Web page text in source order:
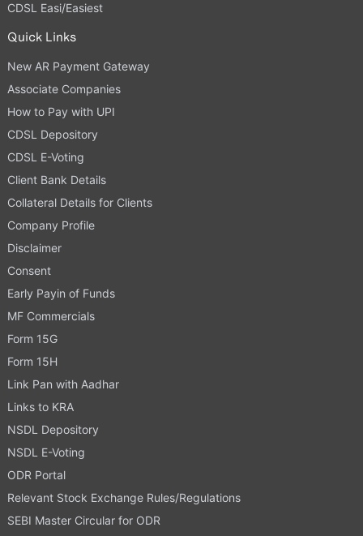
CDSL Easi/Easiest
Quick Links
New AR Payment Gateway
Associate Companies
How to Pay with UPI
CDSL Depository
CDSL E-Voting
Client Bank Details
Collateral Details for Clients
Company Profile
Disclaimer
Consent
Early Payin of Funds
MF Commercials
Form 15G
Form 15H
Link Pan with Aadhar
Links to KRA
NSDL Depository
NSDL E-Voting
ODR Portal
Relevant Stock Exchange Rules/Regulations
SEBI Master Circular for ODR